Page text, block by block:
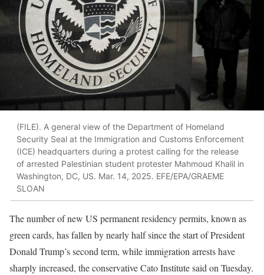
(FILE). A general view of the Department of Homeland
Security Seal at the Immigration and Customs Enforcement
(ICE) headquarters during a protest calling for the release
of arrested Palestinian student protester Mahmoud Khalil in
Washington, DC, US. Mar. 14, 2025. EFE/EPA/GRAEME
SLOAN
The number of new US permanent residency permits, known as
green cards, has fallen by nearly half since the start of President
Donald Trump’s second term, while immigration arrests have
sharply increased, the conservative Cato Institute said on Tuesday.